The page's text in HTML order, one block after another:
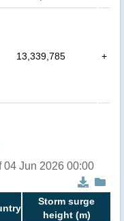
13,339,785 +
Jun 2026 00:00
Storm surge
height (m)